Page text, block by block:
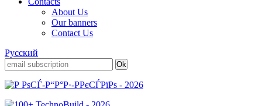
About Us
Our banners
Contact Us
Русский